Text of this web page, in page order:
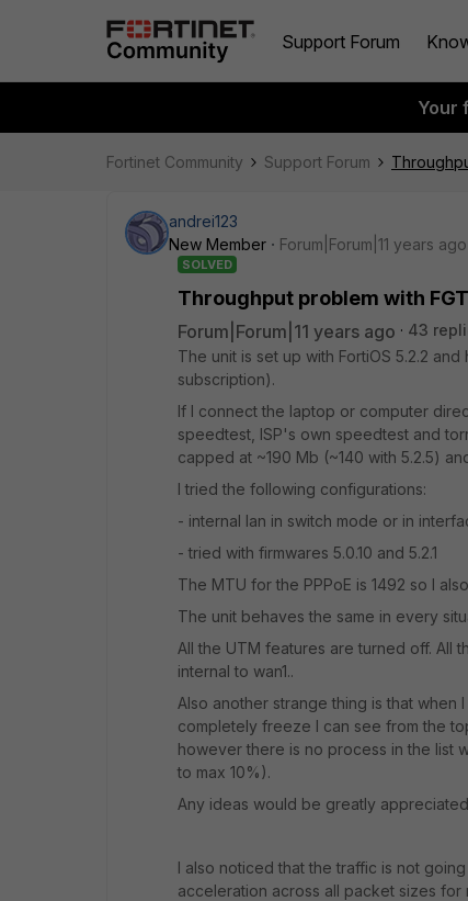
Support Forum
Your
Fortinet Community Support Forum
andrei123
New Member
Forum|Forum|11 years ago
SOLVED
Throughput problem with
Forum|Forum|11 years ago 43
The unit is set up with FortiOS 5.2.2
subscription).
If I connect the laptop or computer
speedtest, ISP's own speedtest and
capped at ~190 Mb (~140 with 5.2.5)
I tried the following configurations:
- internal lan in switch mode or in
- tried with firmwares 5.0.10 and 5.2.1
The MTU for the PPPoE is 1492 so I
The unit behaves the same in every
All the UTM features are turned off. All
internal to wan1..
Also another strange thing is that
completely freeze I can see from the
however there is no process in the list
to max 10%).
Any ideas would be greatly
I also noticed that the traffic is not
acceleration across all packet sizes